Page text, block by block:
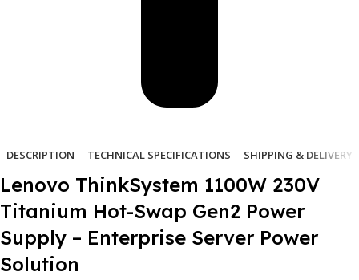
DESCRIPTION TECHNICAL SPECIFICATIONS SHIPPING & DELIVERY
Lenovo ThinkSystem 1100W 230V
Titanium Hot-Swap Gen2 Power
Supply – Enterprise Server Power
Solution